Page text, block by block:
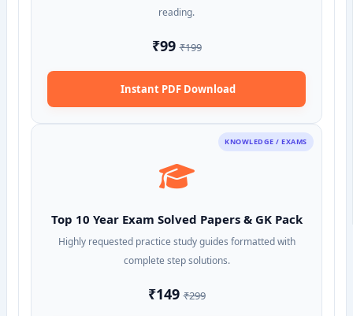
reading.
₹99₹199
Instant PDF Download
KNOWLEDGE / EXAMS
Top 10 Year Exam Solved Papers & GK Pack
Highly requested practice study guides formatted with
complete step solutions.
₹149₹299